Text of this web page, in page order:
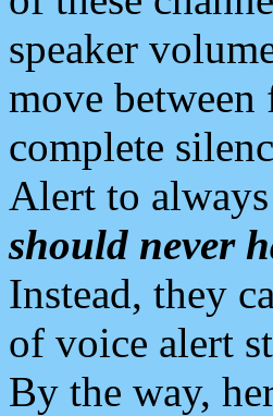
speaker
move
complete
Alert to
should never
Instead, they
of voice alert
By the way,